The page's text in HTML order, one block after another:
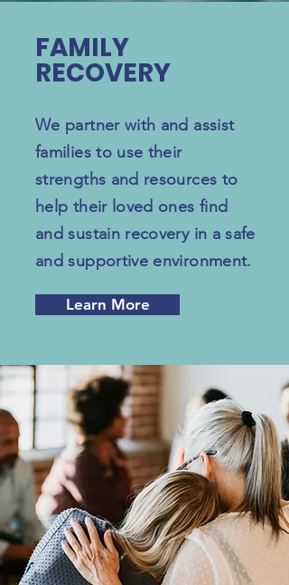
FAMILY
RECOVERY
We partner with and assist
families to use their
strengths and resources to
help their loved ones find
and sustain recovery in a safe
and supportive environment.
Learn More